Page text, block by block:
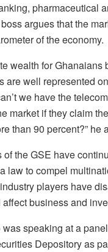
pharmaceutical
argues that the
of the economy.
wealth for Ghanaians
are well represented
we have the
market if they claim
than 90 percent?” he
the GSE have
law to compel
players have
business and
was speaking at a
Depository as